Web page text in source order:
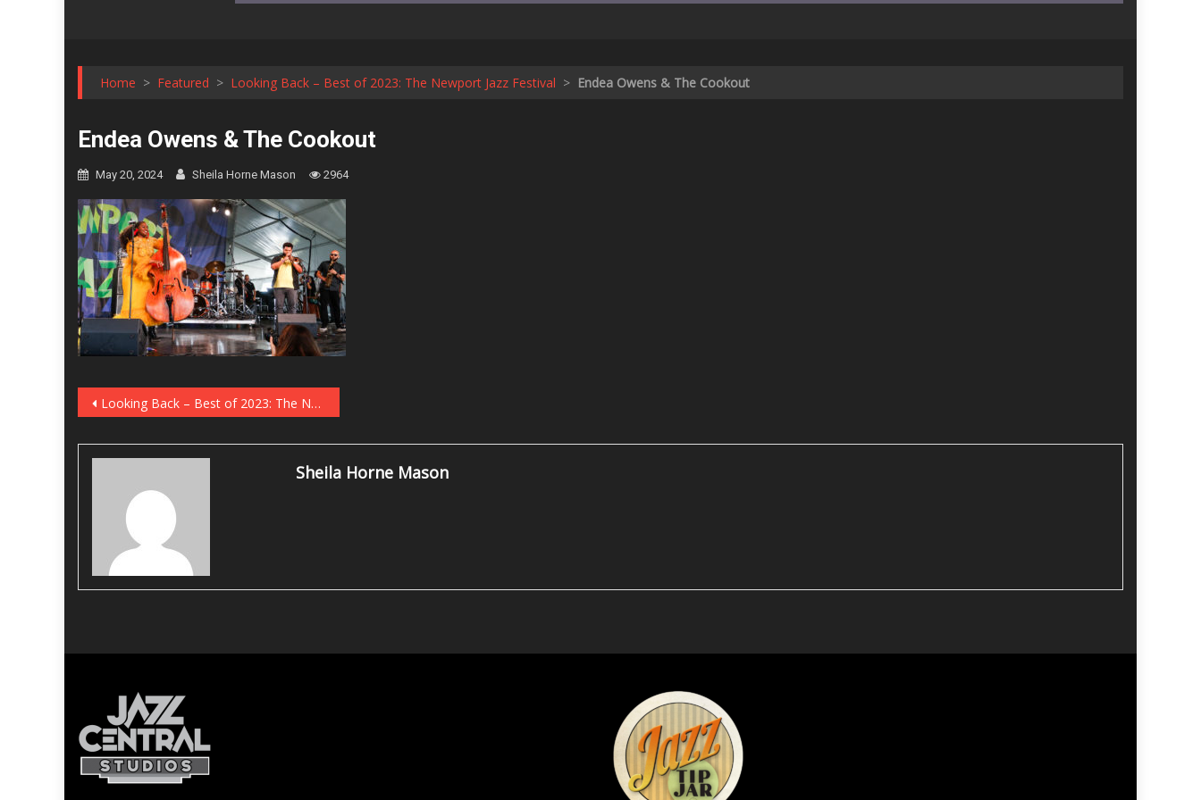
Home > Featured > Looking Back – Best of 2023: The Newport Jazz Festival > Endea Owens & The Cookout
Endea Owens & The Cookout
May 20, 2024 Sheila Horne Mason 2964
Post
navigation
Looking Back – Best of 2023: The Newport Jazz Festival
Sheila Horne Mason